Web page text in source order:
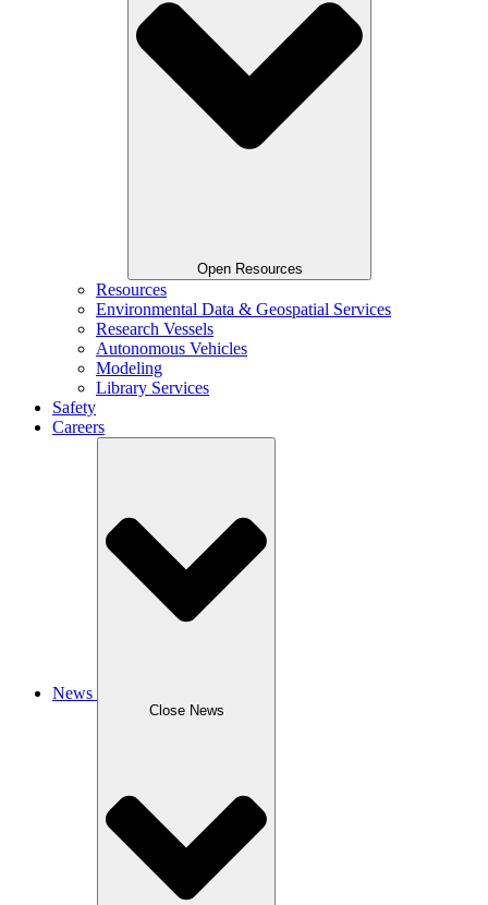
Open Resources
Resources
Environmental Data & Geospatial Services
Research Vessels
Autonomous Vehicles
Modeling
Library Services
Safety
Careers
News
Close News